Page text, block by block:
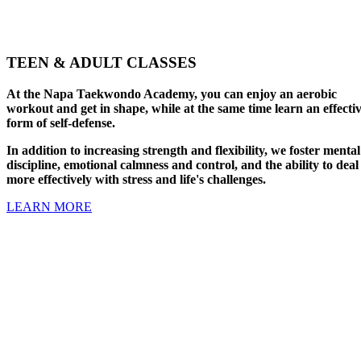
TEEN & ADULT CLASSES
At the Napa Taekwondo Academy, you can enjoy an aerobic
workout and get in shape, while at the same time learn an
form of self-defense.
In addition to increasing strength and flexibility, we foster mental
discipline, emotional calmness and control, and the ability to deal
more effectively with stress and life's challenges.
LEARN MORE